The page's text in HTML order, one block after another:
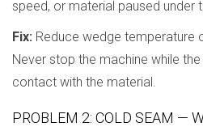
speed, or material paused under
Fix: Reduce wedge temperature
Never stop the machine while
contact with the material.
PROBLEM 2: COLD SEAM —